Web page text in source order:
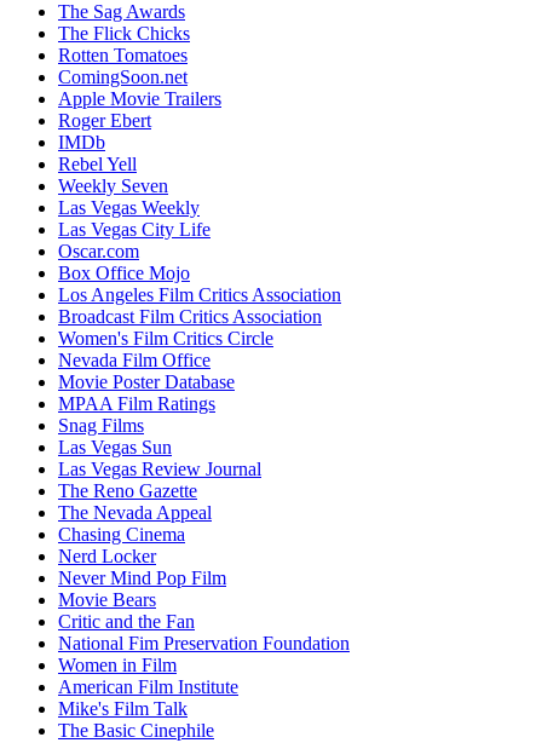
The Sag Awards
The Flick Chicks
Rotten Tomatoes
ComingSoon.net
Apple Movie Trailers
Roger Ebert
IMDb
Rebel Yell
Weekly Seven
Las Vegas Weekly
Las Vegas City Life
Oscar.com
Box Office Mojo
Los Angeles Film Critics Association
Broadcast Film Critics Association
Women's Film Critics Circle
Nevada Film Office
Movie Poster Database
MPAA Film Ratings
Snag Films
Las Vegas Sun
Las Vegas Review Journal
The Reno Gazette
The Nevada Appeal
Chasing Cinema
Nerd Locker
Never Mind Pop Film
Movie Bears
Critic and the Fan
National Fim Preservation Foundation
Women in Film
American Film Institute
Mike's Film Talk
The Basic Cinephile